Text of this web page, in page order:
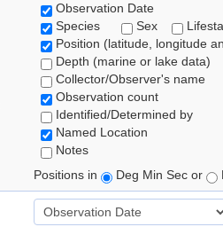
Observation Date
Species
Sex
Position (latitude, longitude
Depth (marine or lake data)
Collector/Observer's name
Observation count
Identified/Determined by
Named Location
Notes
Positions in
Deg Min Sec or